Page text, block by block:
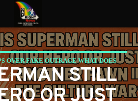
OVER FAKE OUTRAGE WHAT DOES
SAY ABOUT US
STILL